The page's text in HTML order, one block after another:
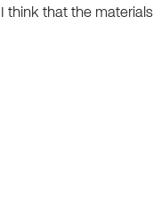
think that the materials